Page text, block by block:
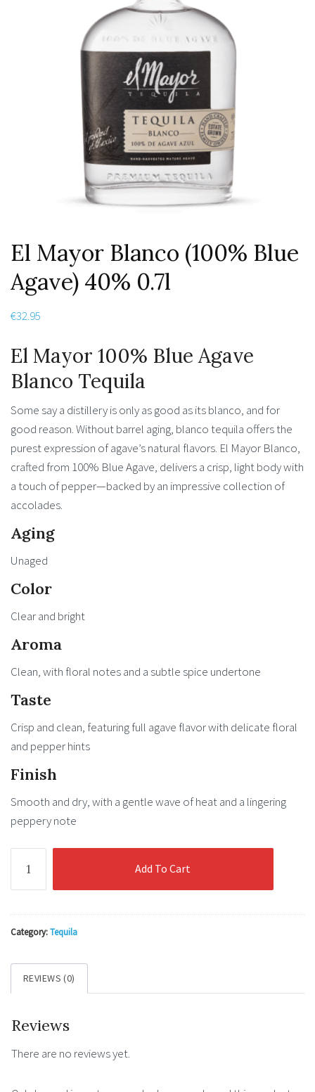
El Mayor Blanco (100% Blue
Agave) 40% 0.7l
€32.95
El Mayor 100% Blue Agave
Blanco Tequila
Some say a distillery is only as good as its blanco, and for
good reason. Without barrel aging, blanco tequila offers the
purest expression of agave’s natural flavors. El Mayor Blanco,
crafted from 100% Blue Agave, delivers a crisp, light body with
a touch of pepper—backed by an impressive collection of
accolades.
Aging
Unaged
Color
Clear and bright
Aroma
Clean, with floral notes and a subtle spice undertone
Taste
Crisp and clean, featuring full agave flavor with delicate floral
and pepper hints
Finish
Smooth and dry,with a gentlewave ofheatand a lingering
pepperynote
Mayor
Blanco
(100%
Blue
40%
0.7l
Add To Cart
Category:Tequila
REVIEWS (0)
Reviews
There are no reviews yet.